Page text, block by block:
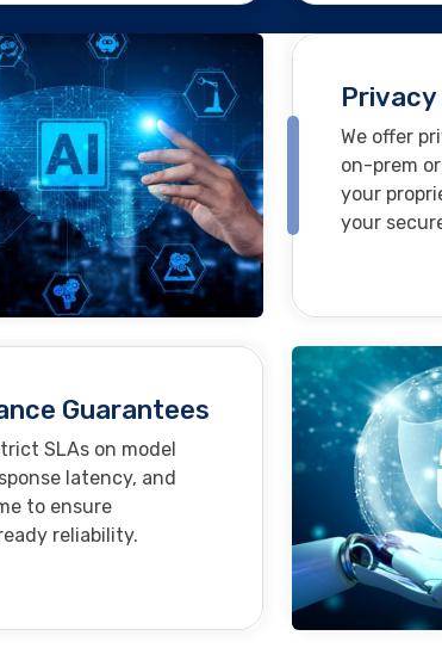
We offer
on-prem
your
your
Guarantees
SLAs on model
latency, and
to ensure
reliability.